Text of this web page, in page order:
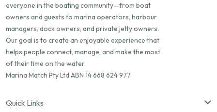
everyone in the boating community—from boat
owners and guests to marina operators, harbour
managers, dock owners, and private jetty owners.
Our goal is to create an enjoyable experience that
helps people connect, manage, and make the most
of their time on the water.
Marina Match Pty Ltd ABN 14 668 624 977
Quick Links